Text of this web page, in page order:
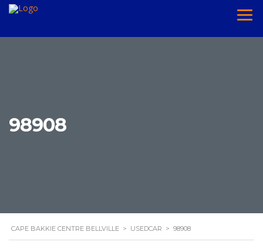
98908
CAPE BAKKIE CENTRE BELLVILLE > USEDCAR > 98908